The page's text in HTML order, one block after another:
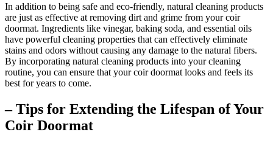
In addition to being safe and eco-friendly, natural cleaning products
are just as effective at removing dirt and grime from your coir
doormat. Ingredients like vinegar, baking soda, and essential oils
have powerful cleaning properties that can effectively eliminate
stains and odors without causing any damage to the natural fibers.
By incorporating natural cleaning products into your cleaning
routine, you can ensure that your coir doormat looks and feels its
best for years to come.
– Tips for Extending the Lifespan of Your
Coir Doormat